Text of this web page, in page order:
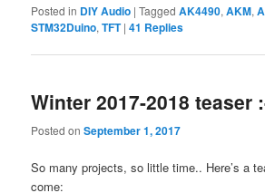
Posted in DIY Audio |Tagged AK4490,AKM,
STM32Duino,TFT |41 Replies
Winter 2017-2018 teaser
Posted onSeptember 1, 2017
So many projects, so little time.. Here’s a
come: